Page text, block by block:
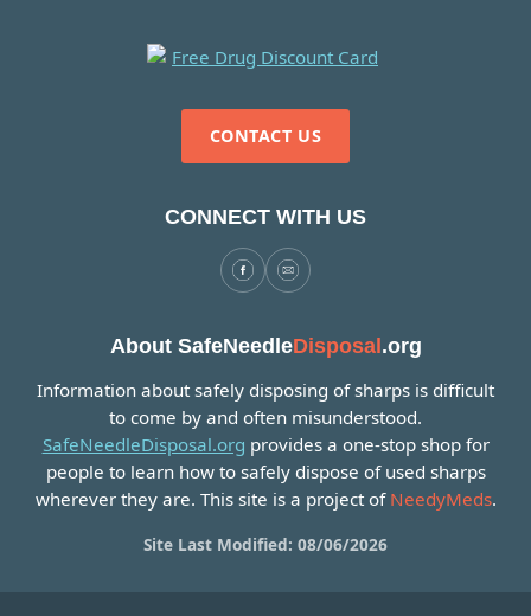
CONTACT US
CONNECT WITH US
About SafeNeedleDisposal.org
Information about safely disposing of sharps is difficult
to come by and often misunderstood.
SafeNeedleDisposal.org provides a one-stop shop for
people to learn how to safely dispose of used sharps
wherever they are. This site is a project of NeedyMeds.
Site Last Modified: 08/06/2026